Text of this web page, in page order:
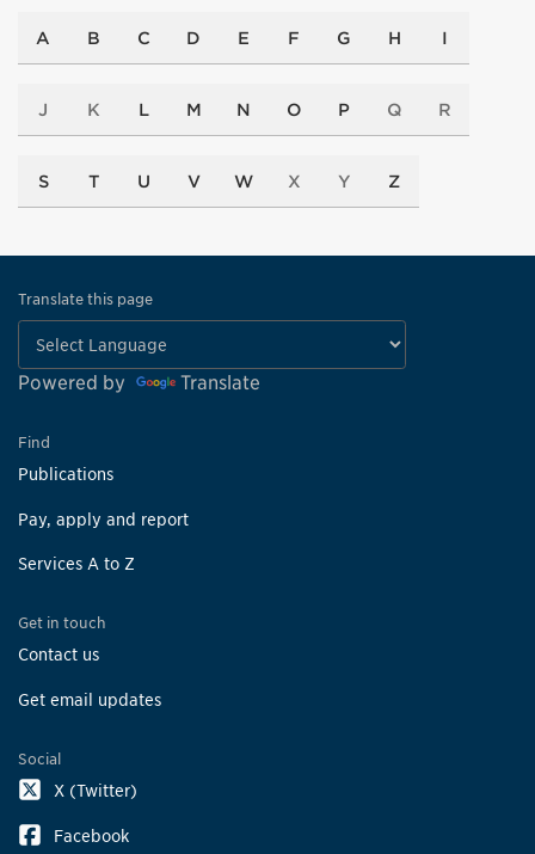
A B C D E F G H I
J K L M N O P Q R
S T U V W X Y Z
Translate this page
Powered by Translate
Find
Publications
Pay, apply and report
Services A to Z
Get in touch
Contact us
Get email updates
Social
X (Twitter)
Facebook